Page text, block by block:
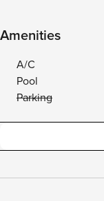
Amenities
A/C
Pool
Parking